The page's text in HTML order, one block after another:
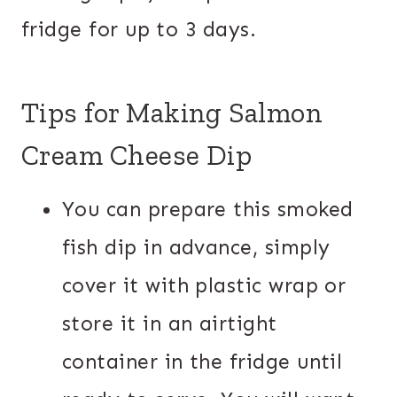
fridge for up to 3 days.
Tips for Making Salmon
Cream Cheese Dip
You can prepare this smoked
fish dip in advance, simply
cover it with plastic wrap or
store it in an airtight
container in the fridge until